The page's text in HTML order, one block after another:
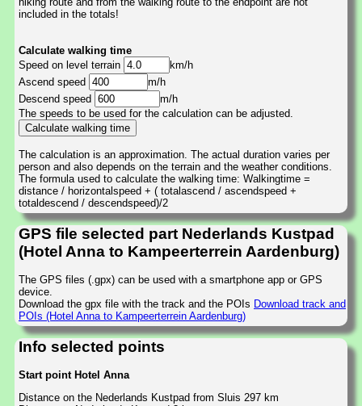
included in the totals!
Calculate walking time
Speed on level terrain
km/h
Ascend speed
m/h
Descend speed
m/h
The speeds to be used for the calculation can be adjusted.
The calculation is an approximation. The actual duration varies per
person and also depends on the terrain and the weather conditions.
The formula used to calculate the walking time: Walkingtime =
distance / horizontalspeed + ( totalascend / ascendspeed +
totaldescend / descendspeed)/2
GPS file selected part Nederlands Kustpad
(Hotel Anna to Kampeerterrein Aardenburg)
The GPS files (.gpx) can be used with a smartphone app or GPS
device.
Download the gpx file with the track and the POIs Download track and
POIs (Hotel Anna to Kampeerterrein Aardenburg)
Info selected points
Start point Hotel Anna
Distance on the Nederlands Kustpad from Sluis 297 km